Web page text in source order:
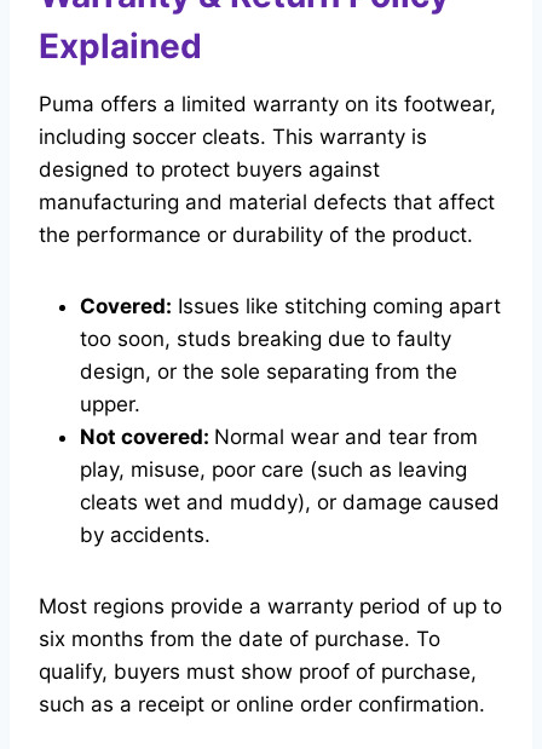
Explained
Puma offers a limited warranty on its footwear,
including soccer cleats. This warranty is
designed to protect buyers against
manufacturing and material defects that affect
the performance or durability of the product.
Covered: Issues like stitching coming apart
too soon, studs breaking due to faulty
design, or the sole separating from the
upper.
Not covered: Normal wear and tear from
play, misuse, poor care (such as leaving
cleats wet and muddy), or damage caused
by accidents.
Most regions provide a warranty period of up to
six months from the date of purchase. To
qualify, buyers must show proof of purchase,
such as a receipt or online order confirmation.